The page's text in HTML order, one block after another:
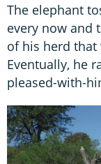
The elephant
every now and
of his herd that
Eventually, he
pleased-with-